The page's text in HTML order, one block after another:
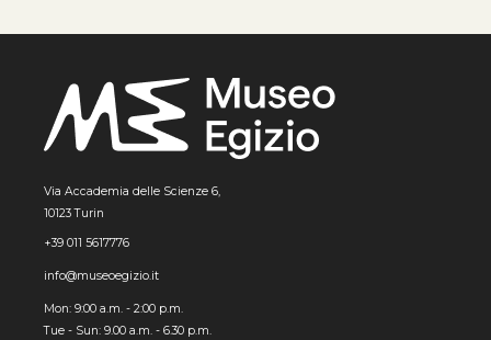
Via Accademia delle Scienze 6,
10123 Turin
+39 011 5617776
info@museoegizio.it
Mon: 9:00 a.m. - 2:00 p.m.
Tue - Sun: 9.00 a.m. - 6.30 p.m.